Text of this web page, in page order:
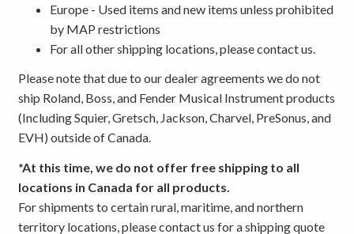
Europe - Used items and new items unless prohibited
by MAP restrictions
For all other shipping locations, please contact us.
Please note that due to our dealer agreements we do not
ship Roland, Boss, and Fender Musical Instrument products
(Including Squier, Gretsch, Jackson, Charvel, PreSonus, and
EVH) outside of Canada.
*At this time, we do not offer free shipping to all
locations in Canada for all products.
For shipments to certain rural, maritime, and northern
territory locations, please contact us for a shipping quote